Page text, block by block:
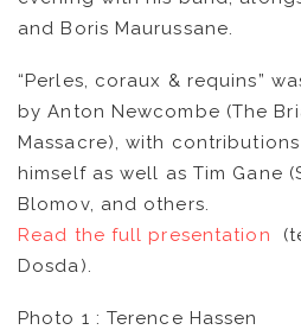
VIDEOS
and Boris Maurussane.
“Perles, coraux & requins”
by Anton Newcombe (The
Massacre), with
himself as well as Tim Gane
Blomov, and others.
Read the full presentation
Dosda).
Photo 1 : Terence Hassen